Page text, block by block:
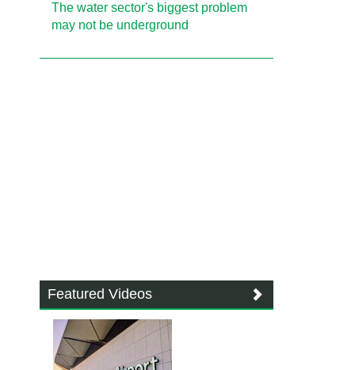
The water sector's biggest problem
may not be underground
Featured Videos